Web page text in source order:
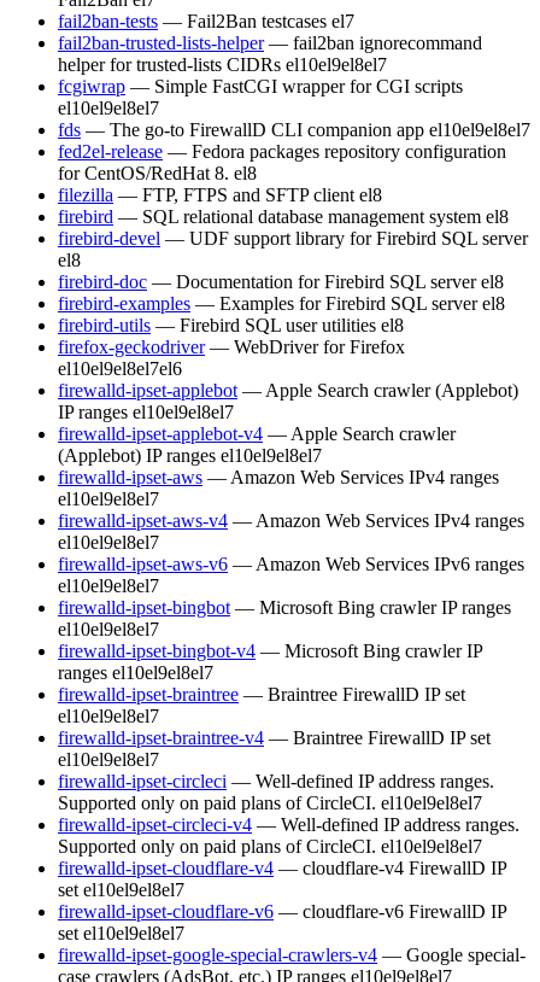
fail2ban-tests — Fail2Ban testcases el7
fail2ban-trusted-lists-helper — fail2ban ignorecommand
helper for trusted-lists CIDRs el10el9el8el7
fcgiwrap — Simple FastCGI wrapper for CGI scripts
el10el9el8el7
fds — The go-to FirewallD CLI companion app el10el9el8el7
fed2el-release — Fedora packages repository configuration
for CentOS/RedHat 8. el8
filezilla — FTP, FTPS and SFTP client el8
firebird — SQL relational database management system el8
firebird-devel — UDF support library for Firebird SQL server
el8
firebird-doc — Documentation for Firebird SQL server el8
firebird-examples — Examples for Firebird SQL server el8
firebird-utils — Firebird SQL user utilities el8
firefox-geckodriver — WebDriver for Firefox
el10el9el8el7el6
firewalld-ipset-applebot — Apple Search crawler (Applebot)
IP ranges el10el9el8el7
firewalld-ipset-applebot-v4 — Apple Search crawler
(Applebot) IP ranges el10el9el8el7
firewalld-ipset-aws — Amazon Web Services IPv4 ranges
el10el9el8el7
firewalld-ipset-aws-v4 — Amazon Web Services IPv4 ranges
el10el9el8el7
firewalld-ipset-aws-v6 — Amazon Web Services IPv6 ranges
el10el9el8el7
firewalld-ipset-bingbot — Microsoft Bing crawler IP ranges
el10el9el8el7
firewalld-ipset-bingbot-v4 — Microsoft Bing crawler IP
ranges el10el9el8el7
firewalld-ipset-braintree — Braintree FirewallD IP set
el10el9el8el7
firewalld-ipset-braintree-v4 — Braintree FirewallD IP set
el10el9el8el7
firewalld-ipset-circleci — Well-defined IP address ranges.
Supported only on paid plans of CircleCI. el10el9el8el7
firewalld-ipset-circleci-v4 — Well-defined IP address ranges.
Supported only on paid plans of CircleCI. el10el9el8el7
firewalld-ipset-cloudflare-v4 — cloudflare-v4 FirewallD IP
set el10el9el8el7
firewalld-ipset-cloudflare-v6 — cloudflare-v6 FirewallD IP
set el10el9el8el7
firewalld-ipset-google-special-crawlers-v4 — Google special-
case crawlers (AdsBot, etc.) IP ranges el10el9el8el7